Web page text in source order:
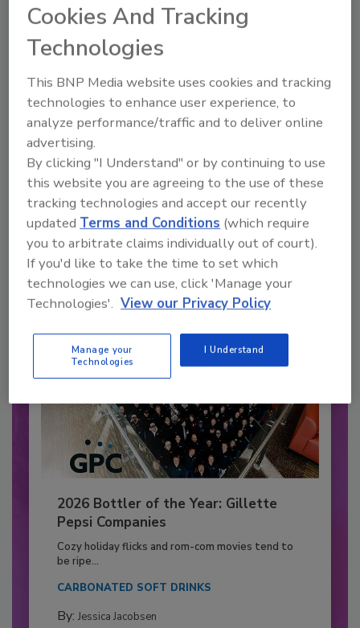
Recommended Content
JOIN TODAY
to unlock your recommendations.
Already have an account? Sign In
2026 Bottler of the Year: Gillette
Pepsi Companies
Cozy holiday flicks and rom-com movies tend to
be ripe...
CARBONATED SOFT DRINKS
By: Jessica Jacobsen
Cookies And Tracking
Technologies
This BNP Media website uses cookies and tracking
technologies to enhance user experience, to
analyze performance/traffic and to deliver online
advertising.
By clicking "I Understand" or by continuing to use
this website you are agreeing to the use of these
tracking technologies and accept our recently
updated Terms and Conditions (which require
you to arbitrate claims individually out of court).
If you'd like to take the time to set which
technologies we can use, click 'Manage your
Technologies'. View our Privacy Policy
Manage your
Technologies
I Understand